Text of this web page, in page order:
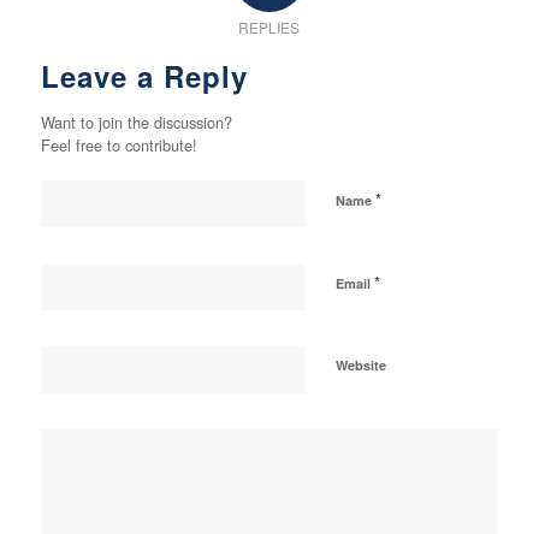
REPLIES
Leave a Reply
Want to join the discussion?
Feel free to contribute!
Name *
Email *
Website